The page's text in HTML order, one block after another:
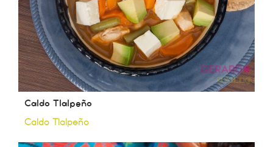
Caldo Tlalpeño
Caldo Tlalpeño